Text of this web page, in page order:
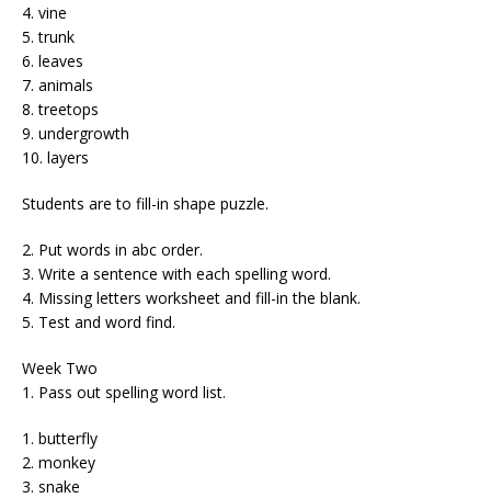
4. vine
5. trunk
6. leaves
7. animals
8. treetops
9. undergrowth
10. layers
Students are to fill-in shape puzzle.
2. Put words in abc order.
3. Write a sentence with each spelling word.
4. Missing letters worksheet and fill-in the blank.
5. Test and word find.
Week Two
1. Pass out spelling word list.
1. butterfly
2. monkey
3. snake